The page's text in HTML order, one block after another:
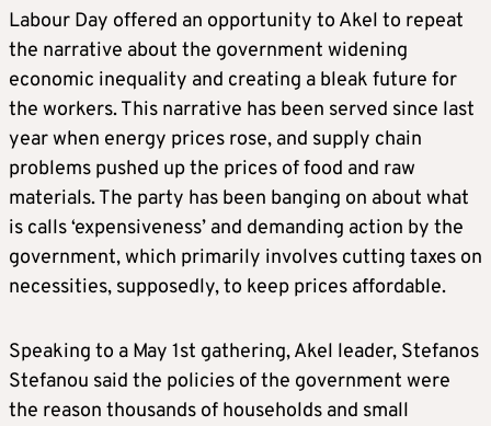
Labour Day offered an opportunity to Akel to repeat
the narrative about the government widening
economic inequality and creating a bleak future for
the workers. This narrative has been served since last
year when energy prices rose, and supply chain
problems pushed up the prices of food and raw
materials. The party has been banging on about what
is calls ‘expensiveness’ and demanding action by the
government, which primarily involves cutting taxes on
necessities, supposedly, to keep prices affordable.
Speaking to a May 1st gathering, Akel leader, Stefanos
Stefanou said the policies of the government were
the reason thousands of households and small